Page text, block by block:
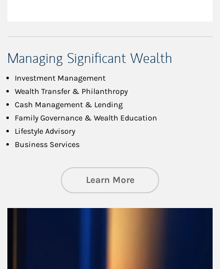
Managing Significant Wealth
Investment Management
Wealth Transfer & Philanthropy
Cash Management & Lending
Family Governance & Wealth Education
Lifestyle Advisory
Business Services
Learn Moreabout Managing